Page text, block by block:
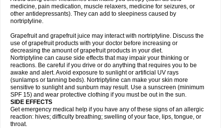
medicine, pain medication, muscle relaxers, medicine for seizures, or
other antidepressants). They can add to sleepiness caused by
nortriptyline.
Grapefruit and grapefruit juice may interact with nortriptyline. Discuss the
use of grapefruit products with your doctor before increasing or
decreasing the amount of grapefruit products in your diet.
Nortriptyline can cause side effects that may impair your thinking or
reactions. Be careful if you drive or do anything that requires you to be
awake and alert. Avoid exposure to sunlight or artificial UV rays
(sunlamps or tanning beds). Nortriptyline can make your skin more
sensitive to sunlight and sunburn may result. Use a sunscreen (minimum
SPF 15) and wear protective clothing if you must be out in the sun.
SIDE EFFECTS
Get emergency medical help if you have any of these signs of an allergic
reaction: hives; difficulty breathing; swelling of your face, lips, tongue, or
throat.